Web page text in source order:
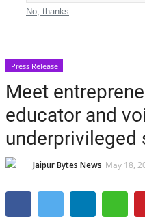
Entertainment
Bollywood
Lifestyle
Press Release
No, thanks
Press Release
Meet
educator and
underprivileged
Jaipur Bytes News May 18,